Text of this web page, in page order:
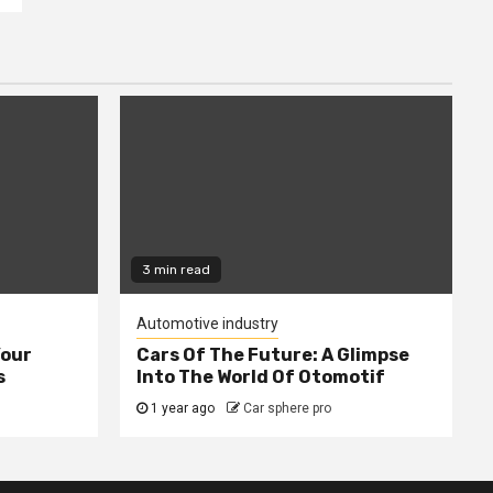
3 min read
Automotive industry
Cars Of The Future: A Glimpse
Into The World Of Otomotif
1 year ago Car sphere pro